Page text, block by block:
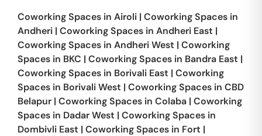
Coworking Spaces in Airoli | Coworking Spaces in
Andheri | Coworking Spaces in Andheri East |
Coworking Spaces in Andheri West | Coworking
Spaces in BKC | Coworking Spaces in Bandra East |
Coworking Spaces in Borivali East | Coworking
Spaces in Borivali West | Coworking Spaces in CBD
Belapur | Coworking Spaces in Colaba | Coworking
Spaces in Dadar West | Coworking Spaces in
Dombivli East | Coworking Spaces in Fort |